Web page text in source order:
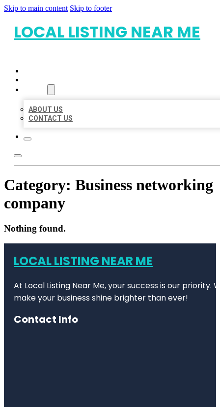
Skip to main content Skip to footer
LOCAL LISTING NEAR ME
ABOUT US
CONTACT US
Category: Business networking
company
Nothing found.
LOCAL LISTING NEAR ME
At Local Listing Near Me, your success is our
make your business shine brighter than ever!
Contact Info